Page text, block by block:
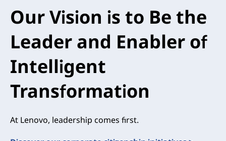
Our Vision is to Be the
Leader and Enabler of
Intelligent
Transformation
At Lenovo, leadership comes first.